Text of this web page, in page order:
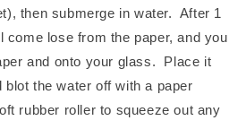
then submerge in water. After 1
come lose from the paper, and you
and onto your glass. Place it
blot the water off with a paper
rubber roller to squeeze out any